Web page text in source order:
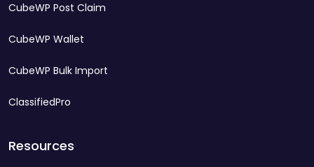
CubeWP Post Claim
CubeWP Wallet
CubeWP Bulk Import
ClassifiedPro
Resources